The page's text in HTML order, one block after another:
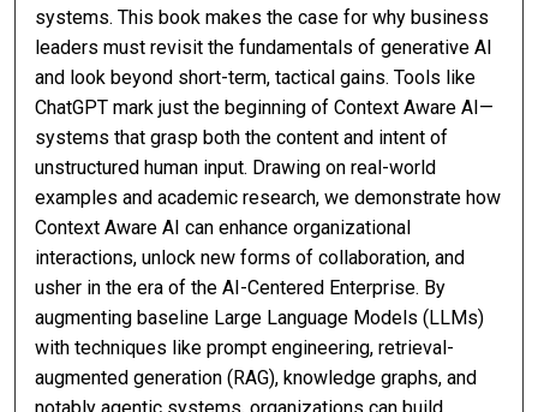
systems. This book makes the case for why business
leaders must revisit the fundamentals of generative AI
and look beyond short-term, tactical gains. Tools like
ChatGPT mark just the beginning of Context Aware AI—
systems that grasp both the content and intent of
unstructured human input. Drawing on real-world
examples and academic research, we demonstrate how
Context Aware AI can enhance organizational
interactions, unlock new forms of collaboration, and
usher in the era of the AI-Centered Enterprise. By
augmenting baseline Large Language Models (LLMs)
with techniques like prompt engineering, retrieval-
augmented generation (RAG), knowledge graphs, and